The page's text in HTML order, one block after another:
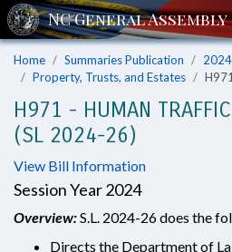
Home Summaries Publication
Property, Trusts, and Estates
H971
H971 - HUMAN
(SL 2024-26)
View Bill Information
Session Year 2024
Overview:S.L. 2024-26 does the
Directs the Department of